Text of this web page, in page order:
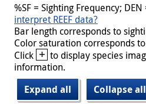
%SF = Sighting Frequency;
interpret REEF data?
Bar length corresponds to
Color saturation corresponds
Click + to display species
information.
Expand all
Collapse all